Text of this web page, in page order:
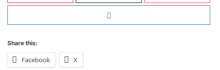
Share this:
Facebook X